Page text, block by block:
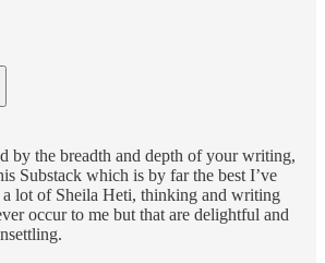
by the breadth and depth of your writing,
Substack which is by far the best I’ve
lot of Sheila Heti, thinking and writing
occur to me but that are delightful and